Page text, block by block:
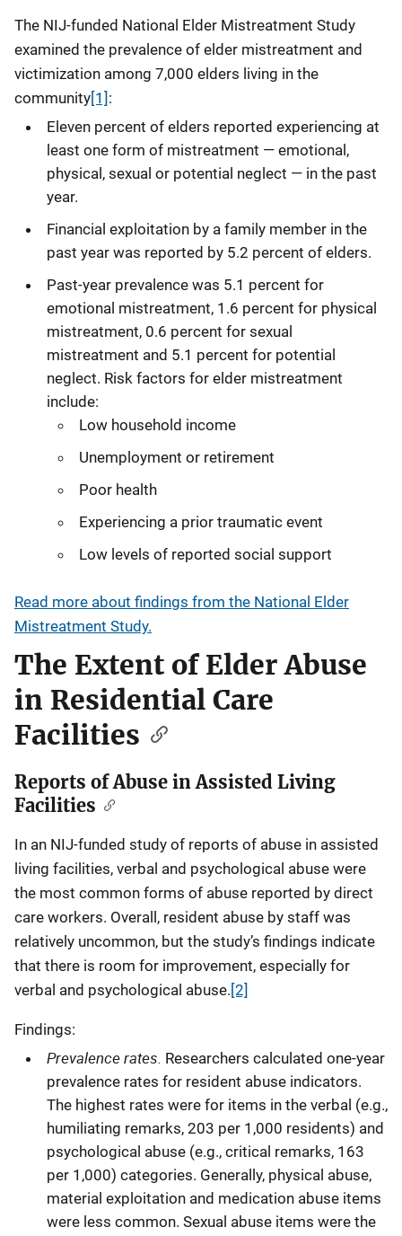
The NIJ-funded National Elder Mistreatment Study
examined the prevalence of elder mistreatment and
victimization among 7,000 elders living in the
community[1] :
Eleven percent of elders reported experiencing at
least one form of mistreatment — emotional,
physical, sexual or potential neglect — in the past
year.
Financial exploitation by a family member in the
past year was reported by 5.2 percent of elders.
Past-year prevalence was 5.1 percent for
emotional mistreatment, 1.6 percent for physical
mistreatment, 0.6 percent for sexual
mistreatment and 5.1 percent for potential
neglect. Risk factors for elder mistreatment
include:
Low household income
Unemployment or retirement
Poor health
Experiencing a prior traumatic event
Low levels of reported social support
Read more about findings from the National Elder
Mistreatment Study.
The Extent of Elder Abuse
in Residential Care
Facilities
Reports of Abuse in Assisted Living
Facilities
In an NIJ-funded study of reports of abuse in assisted
living facilities, verbal and psychological abuse were
the most common forms of abuse reported by direct
care workers. Overall, resident abuse by staff was
relatively uncommon, but the study’s findings indicate
that there is room for improvement, especially for
verbal and psychological abuse. [2]
Findings:
Prevalence rates. Researchers calculated one-year
prevalence rates for resident abuse indicators.
The highest rates were for items in the verbal (e.g.,
humiliating remarks, 203 per 1,000 residents) and
psychological abuse (e.g., critical remarks, 163
per 1,000) categories. Generally, physical abuse,
material exploitation and medication abuse items
were less common. Sexual abuse items were the